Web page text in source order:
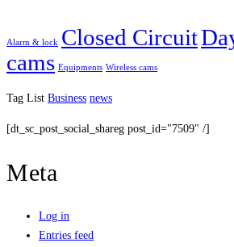
Alarm & lock Closed Circuit
cams Equipments Wireless cams
Tag List Business news
[dt_sc_post_social_shareg post_id="7509" /]
Meta
Log in
Entries feed